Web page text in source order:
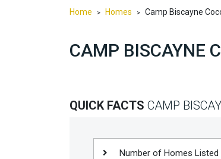
Home > Homes > Camp Biscayne
CAMP BISCAYNE
QUICK FACTS CAMP
Number of Homes Listed